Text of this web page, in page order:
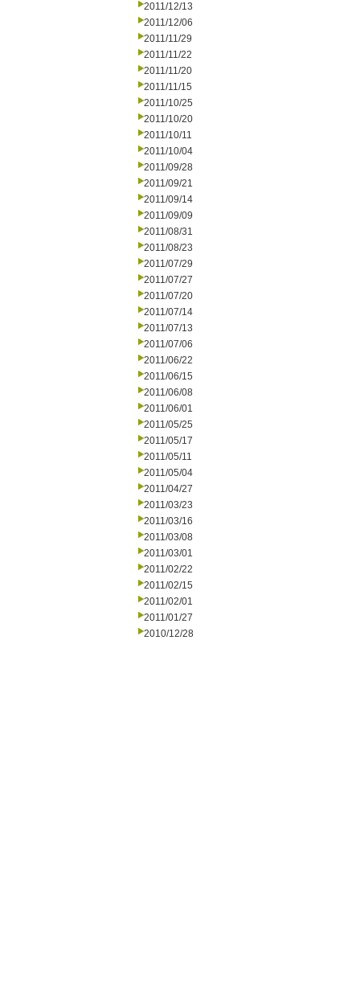
2011/12/13
2011/12/06
2011/11/29
2011/11/22
2011/11/20
2011/11/15
2011/10/25
2011/10/20
2011/10/11
2011/10/04
2011/09/28
2011/09/21
2011/09/14
2011/09/09
2011/08/31
2011/08/23
2011/07/29
2011/07/27
2011/07/20
2011/07/14
2011/07/13
2011/07/06
2011/06/22
2011/06/15
2011/06/08
2011/06/01
2011/05/25
2011/05/17
2011/05/11
2011/05/04
2011/04/27
2011/03/23
2011/03/16
2011/03/08
2011/03/01
2011/02/22
2011/02/15
2011/02/01
2011/01/27
2010/12/28